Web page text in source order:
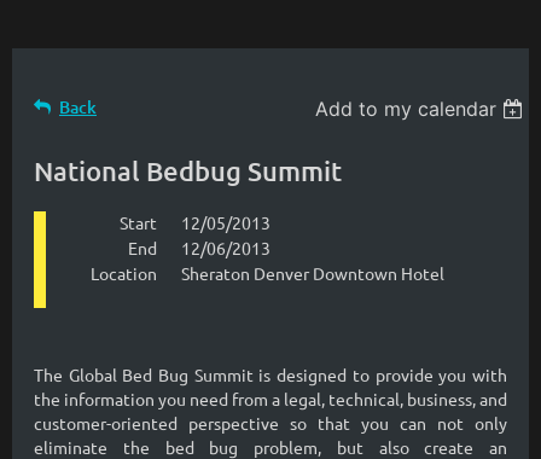
Back Add to my calendar
National Bedbug Summit
Start
12/05/2013
End
12/06/2013
Location
Sheraton Denver Downtown Hotel
The Global Bed Bug Summit is designed to provide you with
the information you need from a legal, technical, business, and
customer-oriented perspective so that you can not only
eliminate the bed bug problem, but also create an